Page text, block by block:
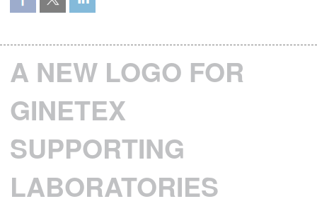
A NEW LOGO FOR
GINETEX
SUPPORTING
LABORATORIES